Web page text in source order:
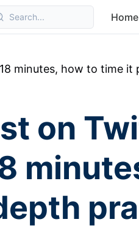
Search... Home
minutes, how to time
on